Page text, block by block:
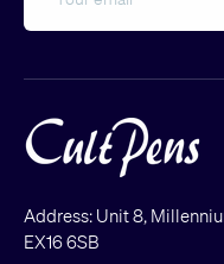
Address: Unit 8,
EX16 6SB